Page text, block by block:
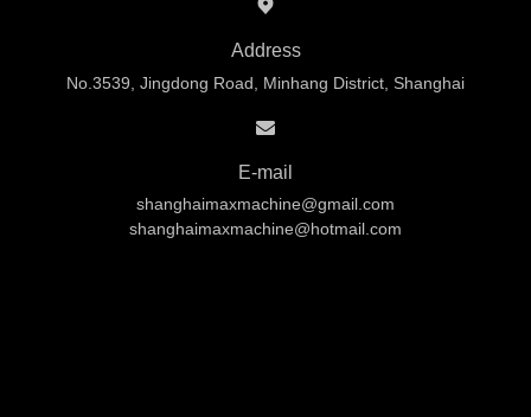
Address
No.3539, Jingdong Road, Minhang District, Shanghai
E-mail
shanghaimaxmachine@gmail.com
shanghaimaxmachine@hotmail.com